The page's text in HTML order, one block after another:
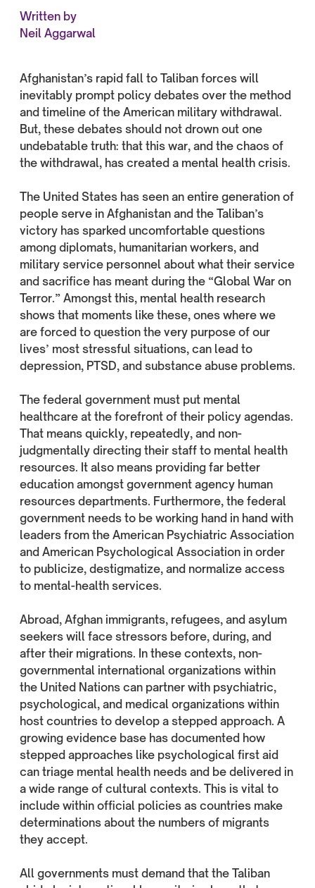
Written by
Neil Aggarwal
Afghanistan’s rapid fall to Taliban forces will
inevitably prompt policy debates over the method
and timeline of the American military withdrawal.
But, these debates should not drown out one
undebatable truth: that this war, and the chaos of
the withdrawal, has created a mental health crisis.
The United States has seen an entire generation of
people serve in Afghanistan and the Taliban’s
victory has sparked uncomfortable questions
among diplomats, humanitarian workers, and
military service personnel about what their service
and sacrifice has meant during the “Global War on
Terror.” Amongst this, mental health research
shows that moments like these, ones where we
are forced to question the very purpose of our
lives’ most stressful situations, can lead to
depression, PTSD, and substance abuse problems.
The federal government must put mental
healthcare at the forefront of their policy agendas.
That means quickly, repeatedly, and non-
judgmentally directing their staff to mental health
resources. It also means providing far better
education amongst government agency human
resources departments. Furthermore, the federal
government needs to be working hand in hand with
leaders from the American Psychiatric Association
and American Psychological Association in order
to publicize, destigmatize, and normalize access
to mental-health services.
Abroad, Afghan immigrants, refugees, and asylum
seekers will face stressors before, during, and
after their migrations. In these contexts, non-
governmental international organizations within
the United Nations can partner with psychiatric,
psychological, and medical organizations within
host countries to develop a stepped approach. A
growing evidence base has documented how
stepped approaches like psychological first aid
can triage mental health needs and be delivered in
a wide range of cultural contexts. This is vital to
include within official policies as countries make
determinations about the numbers of migrants
they accept.
All governments must demand that the Taliban